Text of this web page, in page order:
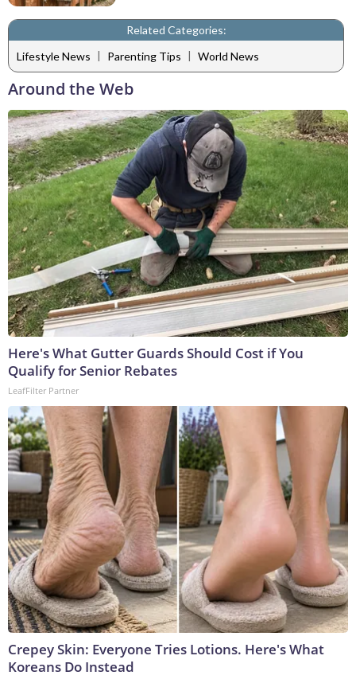
Related Categories:
Lifestyle News | Parenting Tips | World News
Around the Web
Here's What Gutter Guards Should Cost if You
Qualify for Senior Rebates
LeafFilter Partner
Crepey Skin: Everyone Tries Lotions. Here's What
Koreans Do Instead